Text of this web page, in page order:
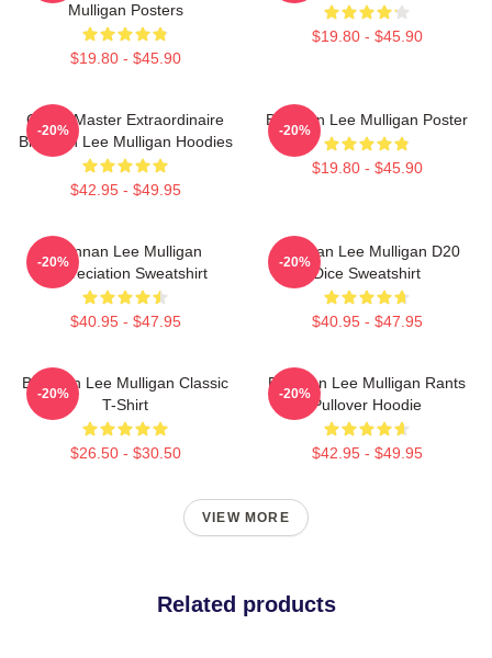
Mulligan Posters
$19.80 - $45.90
$19.80 - $45.90
Game Master Extraordinaire
Brennan Lee Mulligan Hoodies
$42.95 - $49.95
-20%
Brennan Lee Mulligan Poster
$19.80 - $45.90
-20%
Brennan Lee Mulligan
Appreciation Sweatshirt
$40.95 - $47.95
-20%
Brennan Lee Mulligan D20
Dice Sweatshirt
$40.95 - $47.95
-20%
Brennan Lee Mulligan Classic
T-Shirt
$26.50 - $30.50
-20%
Brennan Lee Mulligan Rants
Pullover Hoodie
$42.95 - $49.95
-20%
VIEW MORE
Related products